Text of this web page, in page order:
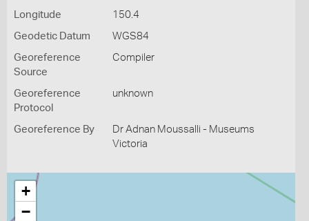
Longitude 150.4
Geodetic Datum WGS84
Georeference
Source
Compiler
Georeference
Protocol
unknown
Georeference By
Dr Adnan Moussalli - Museums
Victoria
+
−